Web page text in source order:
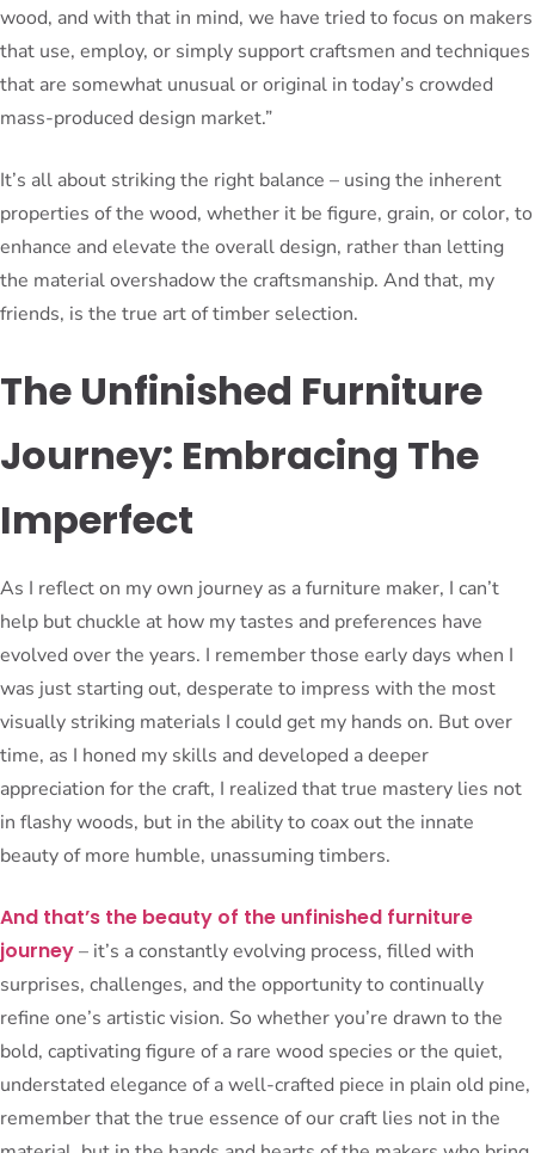
wood, and with that in mind, we have tried to focus on makers
that use, employ, or simply support craftsmen and techniques
that are somewhat unusual or original in today’s crowded
mass-produced design market.”
It’s all about striking the right balance – using the inherent
properties of the wood, whether it be figure, grain, or color, to
enhance and elevate the overall design, rather than letting
the material overshadow the craftsmanship. And that, my
friends, is the true art of timber selection.
The Unfinished Furniture
Journey: Embracing The
Imperfect
As I reflect on my own journey as a furniture maker, I can’t
help but chuckle at how my tastes and preferences have
evolved over the years. I remember those early days when I
was just starting out, desperate to impress with the most
visually striking materials I could get my hands on. But over
time, as I honed my skills and developed a deeper
appreciation for the craft, I realized that true mastery lies not
in flashy woods, but in the ability to coax out the innate
beauty of more humble, unassuming timbers.
And that’s the beauty of the unfinished furniture
journey– it’s a constantly evolving process, filled with
surprises, challenges, and the opportunity to continually
refine one’s artistic vision. So whether you’re drawn to the
bold, captivating figure of a rare wood species or the quiet,
understated elegance of a well-crafted piece in plain old pine,
remember that the true essence of our craft lies not in the